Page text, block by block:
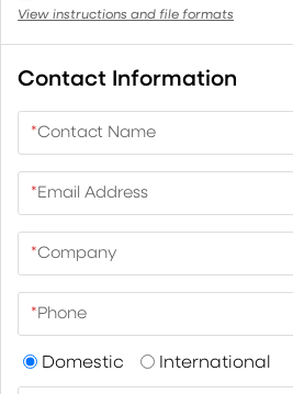
View instructions and file formats
Contact Information
*Contact Name
*Email Address
*Company
*Phone
Domestic International